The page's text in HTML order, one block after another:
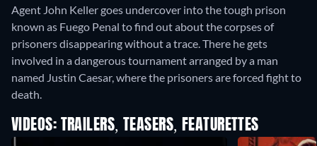
Agent John Keller goes undercover into the tough prison
known as Fuego Penal to find out about the corpses of
prisoners disappearing without a trace. There he gets
involved in a dangerous tournament arranged by a man
named Justin Caesar, where the prisoners are forced fight to
death.
VIDEOS: TRAILERS, TEASERS, FEATURETTES